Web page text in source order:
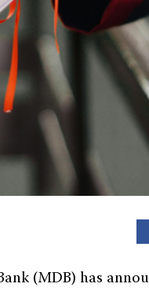
(MDB) has